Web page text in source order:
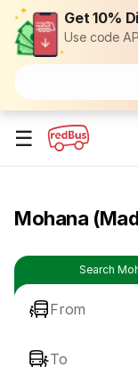
Get 10%
Use code
☰
Mohana
Search
From
To